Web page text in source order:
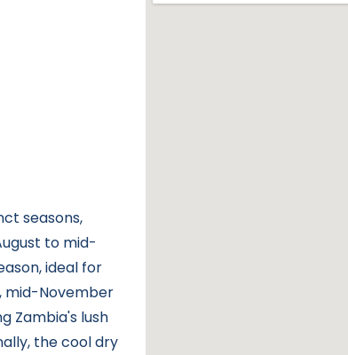
seasons,
to mid-
ideal for
mid-November
Zambia's lush
the cool dry